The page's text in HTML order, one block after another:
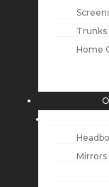
Trunks
Home
Mirrors